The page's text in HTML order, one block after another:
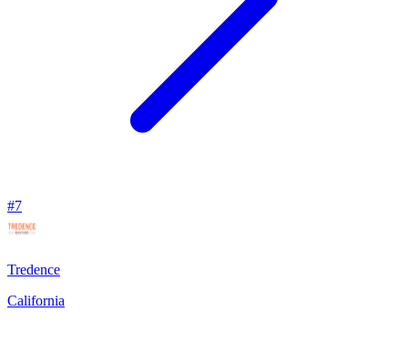
#7
Tredence
California